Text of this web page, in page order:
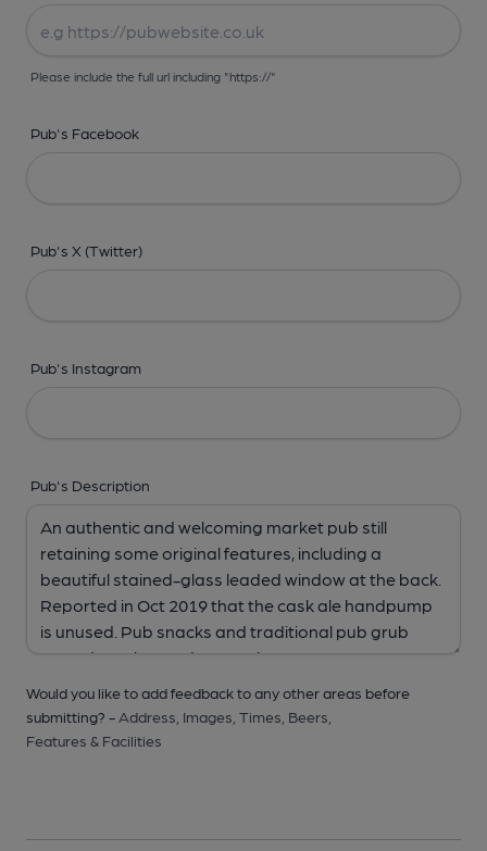
Please include the full url including "https://"
Pub's Facebook
Pub's X (Twitter)
Pub's Instagram
Pub's Description
Would you like to add feedback to any other areas before
submitting? - Address, Images, Times, Beers,
Features & Facilities